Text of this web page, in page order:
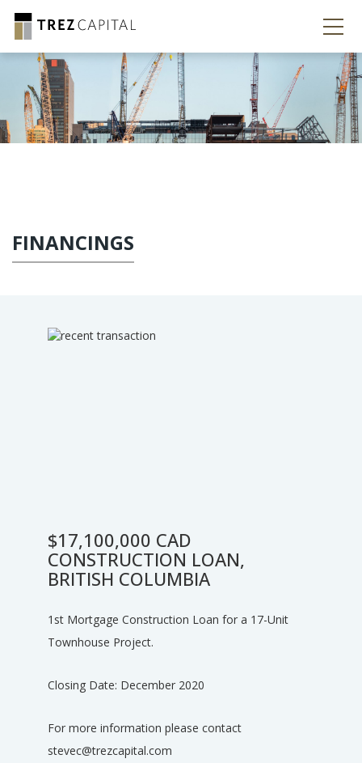
FINANCINGS
$17,100,000 CAD
CONSTRUCTION LOAN,
BRITISH COLUMBIA
1st Mortgage Construction Loan for a 17-Unit
Townhouse Project.
Closing Date: December 2020
For more information please contact
stevec@trezcapital.com